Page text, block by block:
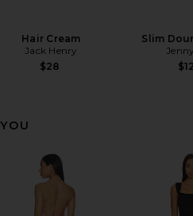
Hair Cream
Jack Henry
$28
Slim